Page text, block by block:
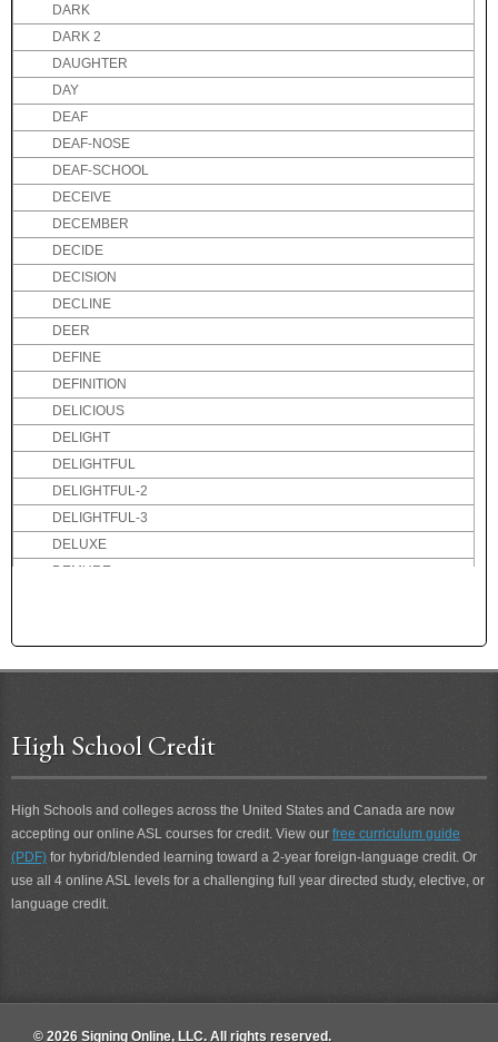
DARK
DARK 2
DAUGHTER
DAY
DEAF
DEAF-NOSE
DEAF-SCHOOL
DECEIVE
DECEMBER
DECIDE
DECISION
DECLINE
DEER
DEFINE
DEFINITION
DELICIOUS
DELIGHT
DELIGHTFUL
DELIGHTFUL-2
DELIGHTFUL-3
DELUXE
DEMURE
DEPART
DESCRIBE
DESIRE
DESSERT
DETERIORATE
DETEST
High School Credit
High Schools and colleges across the United States and Canada are now
accepting our online ASL courses for credit. View our free curriculum guide
(PDF) for hybrid/blended learning toward a 2-year foreign-language credit. Or
use all 4 online ASL levels for a challenging full year directed study, elective, or
language credit.
© 2026 Signing Online, LLC. All rights reserved.